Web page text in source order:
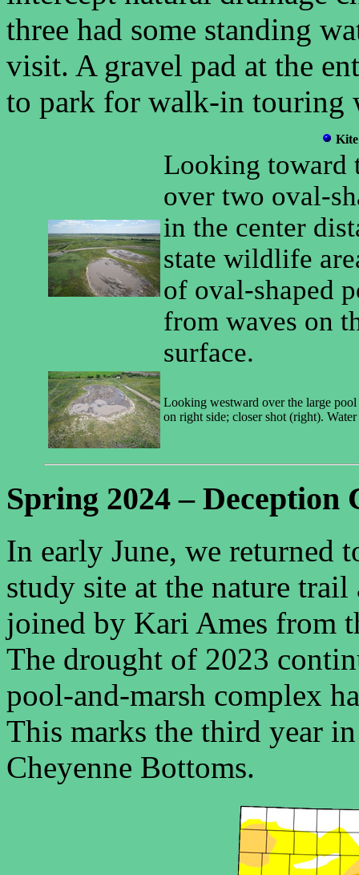
three had some standing
visit. A gravel pad at the
to park for walk-in touring
Looking toward
over two oval-
in the center
state wildlife
of oval-shaped
from waves on
surface.
Looking westward over the large
on right side; closer shot (right).
Spring 2024 – Deception
In early June, we returned
study site at the nature
joined by Kari Ames from
The drought of 2023
pool-and-marsh complex
This marks the third year
Cheyenne Bottoms.